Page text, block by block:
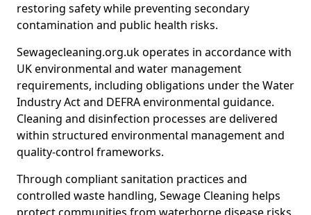
restoring safety while preventing secondary
contamination and public health risks.
Sewagecleaning.org.uk operates in accordance with
UK environmental and water management
requirements, including obligations under the Water
Industry Act and DEFRA environmental guidance.
Cleaning and disinfection processes are delivered
within structured environmental management and
quality-control frameworks.
Through compliant sanitation practices and
controlled waste handling, Sewage Cleaning helps